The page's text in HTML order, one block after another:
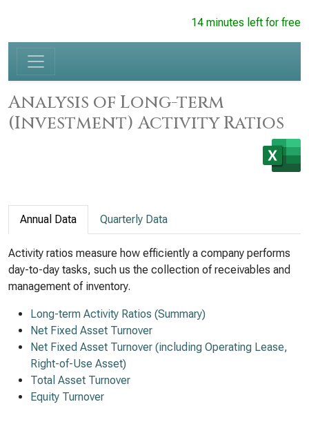
14 minutes left for free
Analysis of Long-term
(Investment) Activity Ratios
Annual Data Quarterly Data
Activity ratios measure how efficiently a company performs
day-to-day tasks, such us the collection of receivables and
management of inventory.
Long-term Activity Ratios (Summary)
Net Fixed Asset Turnover
Net Fixed Asset Turnover (including Operating Lease,
Right-of-Use Asset)
Total Asset Turnover
Equity Turnover